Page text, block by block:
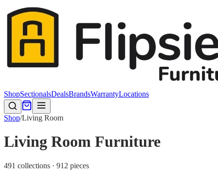
ShopSectionalsDealsBrandsWarrantyLocations
Shop/Living Room
Living Room Furniture
491 collections · 912 pieces